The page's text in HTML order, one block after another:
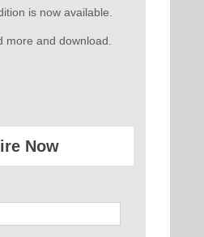
is now available.
more and download.
Now